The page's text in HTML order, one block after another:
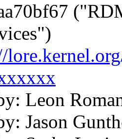
Leon
Jason